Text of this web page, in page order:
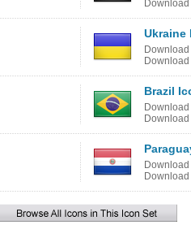
Download
Ukraine
Download
Download
Brazil
Download
Download
Download
Download